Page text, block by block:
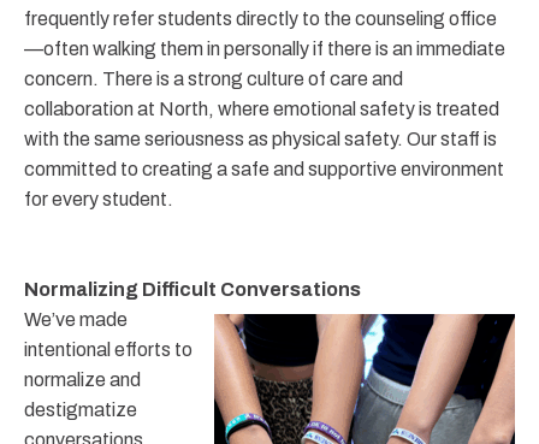
frequently refer students directly to the counseling office
—often walking them in personally if there is an immediate
concern. There is a strong culture of care and
collaboration at North, where emotional safety is treated
with the same seriousness as physical safety. Our staff is
committed to creating a safe and supportive environment
for every student.
Normalizing Difficult Conversations
We’ve made
intentional efforts to
normalize and
destigmatize
conversations